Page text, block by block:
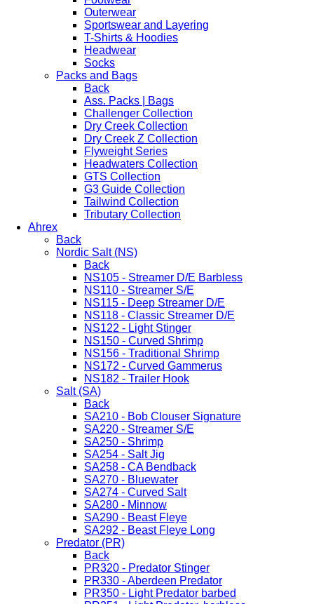
Outerwear
Sportswear and Layering
T-Shirts & Hoodies
Headwear
Socks
Packs and Bags
Back
Ass. Packs | Bags
Challenger Collection
Dry Creek Collection
Dry Creek Z Collection
Flyweight Series
Headwaters Collection
GTS Collection
G3 Guide Collection
Tailwind Collection
Tributary Collection
Ahrex
Back
Nordic Salt (NS)
Back
NS105 - Streamer D/E Barbless
NS110 - Streamer S/E
NS115 - Deep Streamer D/E
NS118 - Classic Streamer D/E
NS122 - Light Stinger
NS150 - Curved Shrimp
NS156 - Traditional Shrimp
NS172 - Curved Gammerus
NS182 - Trailer Hook
Salt (SA)
Back
SA210 - Bob Clouser Signature
SA220 - Streamer S/E
SA250 - Shrimp
SA254 - Salt Jig
SA258 - CA Bendback
SA270 - Bluewater
SA274 - Curved Salt
SA280 - Minnow
SA290 - Beast Fleye
SA292 - Beast Fleye Long
Predator (PR)
Back
PR320 - Predator Stinger
PR330 - Aberdeen Predator
PR350 - Light Predator barbed